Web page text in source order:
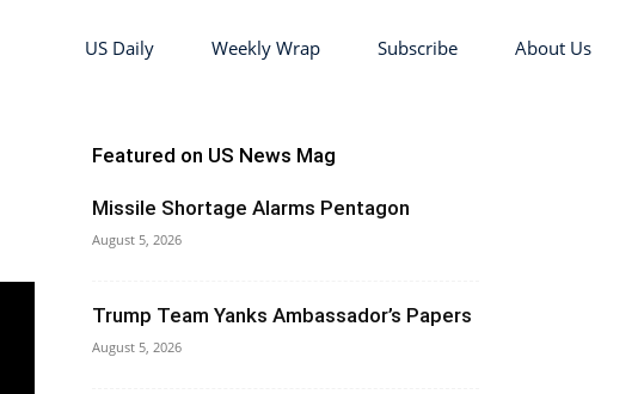
US Daily Weekly Wrap Subscribe About Us
Featured on US News Mag
Missile Shortage Alarms Pentagon
August 5, 2026
Trump Team Yanks Ambassador’s Papers
August 5, 2026